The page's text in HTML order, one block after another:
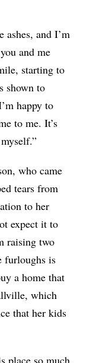
ashes, and I’m
and me
starting to
shown to
happy to
to me. It’s
who came
tears from
to her
expect it to
raising two
furloughs is
a home that
which
that her kids